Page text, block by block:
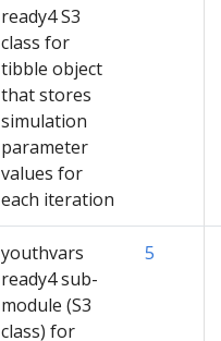
ready4 S3
class for
tibble object
that stores
simulation
parameter
values for
each iteration
youthvars
ready4 sub-
module (S3
class) for
5